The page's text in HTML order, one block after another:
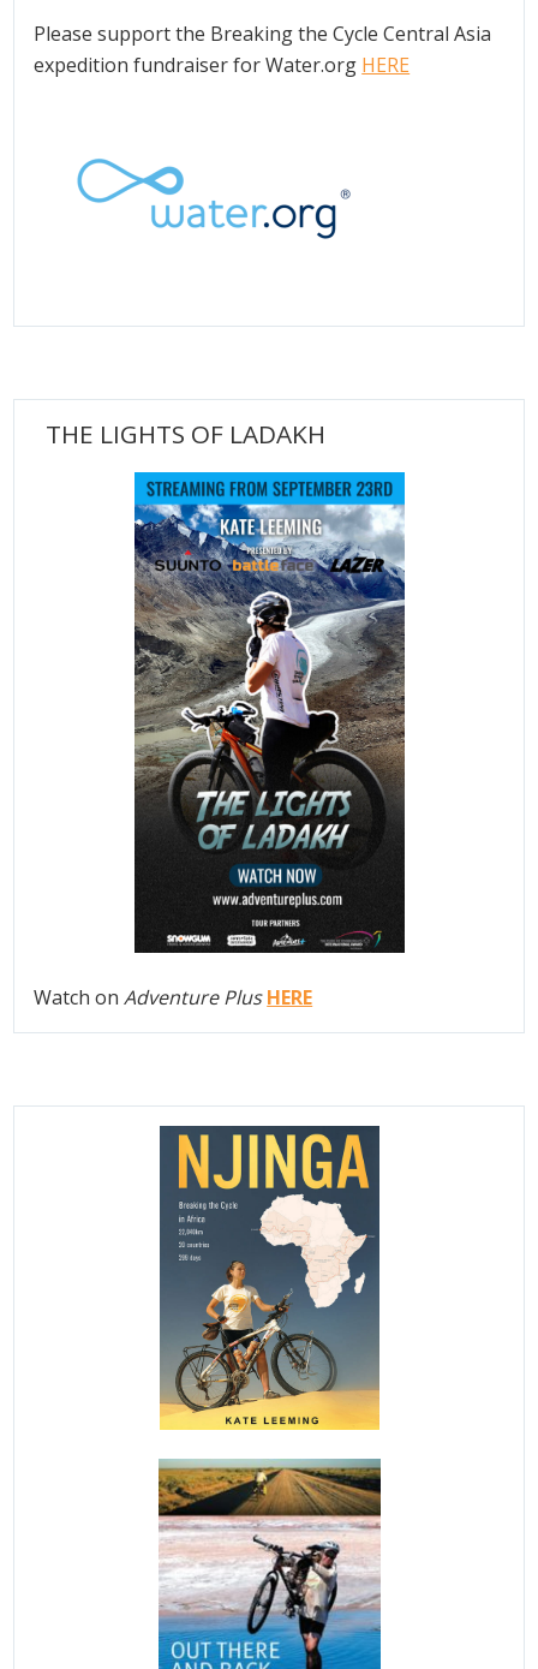
Please support the Breaking the Cycle Central Asia
expedition fundraiser for Water.org HERE
THE LIGHTS OF LADAKH
Watch onAdventure Plus HERE